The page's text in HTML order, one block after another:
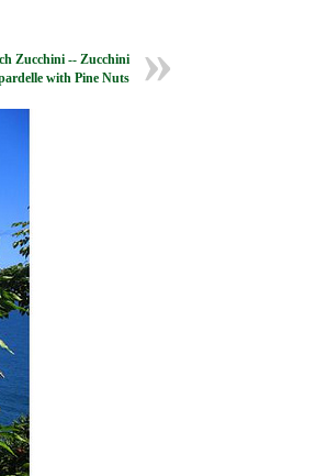
Zucchini -- Zucchini
with Pine Nuts